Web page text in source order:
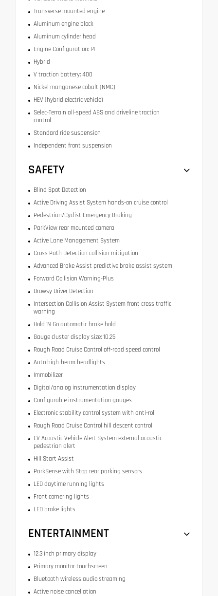
Transverse mounted engine
Aluminum engine block
Aluminum cylinder head
Engine Configuration: I4
Hybrid
V traction battery: 400
Nickel manganese cobalt (NMC)
HEV (hybrid electric vehicle)
Selec-Terrain all-speed ABS and driveline traction
control
Standard ride suspension
Independent front suspension
SAFETY
Blind Spot Detection
Active Driving Assist System hands-on cruise control
Pedestrian/Cyclist Emergency Braking
ParkView rear mounted camera
Active Lane Management System
Cross Path Detection collision mitigation
Advanced Brake Assist predictive brake assist system
Forward Collision Warning-Plus
Drowsy Driver Detection
Intersection Collision Assist System front cross traffic
warning
Hold ‘N Go automatic brake hold
Gauge cluster display size: 10.25
Rough Road Cruise Control off-road speed control
Auto high-beam headlights
Immobilizer
Digital/analog instrumentation display
Configurable instrumentation gauges
Electronic stability control system with anti-roll
Rough Road Cruise Control hill descent control
EV Acoustic Vehicle Alert System external acoustic
pedestrian alert
Hill Start Assist
ParkSense with Stop rear parking sensors
LED daytime running lights
Front cornering lights
LED brake lights
ENTERTAINMENT
12.3 inch primary display
Primary monitor touchscreen
Bluetooth wireless audio streaming
Active noise cancellation